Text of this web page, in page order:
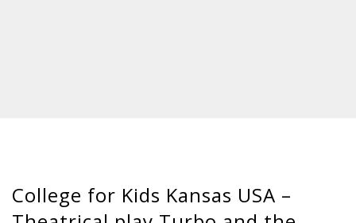
College for Kids Kansas USA –